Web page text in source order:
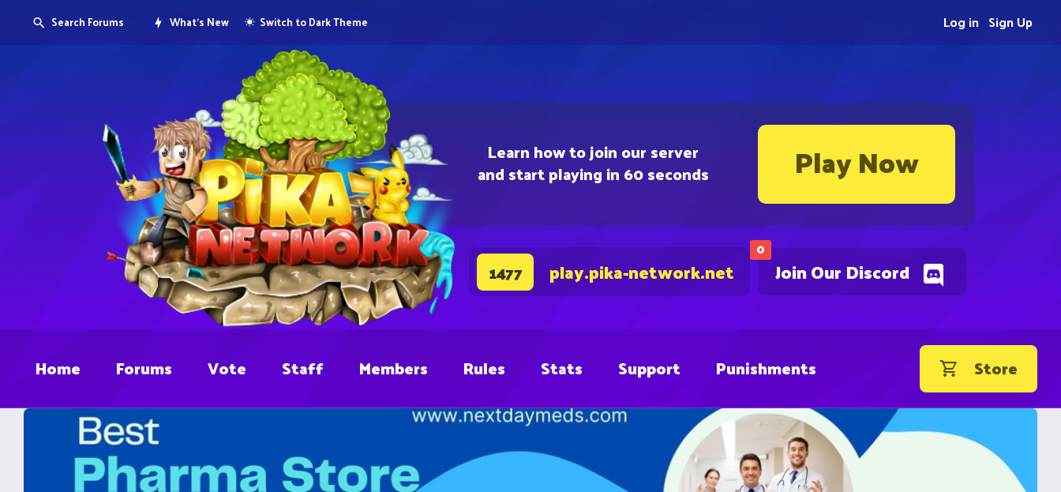
Learn how to join our server
and start playing in 60 seconds Play Now
0
Join Our Discord
1477 play.pika-network.net
Search Forums What's New Switch to Dark Theme Sign Up
Log in
Home Forums Vote Staff Members Rules Stats Support Punishments Store